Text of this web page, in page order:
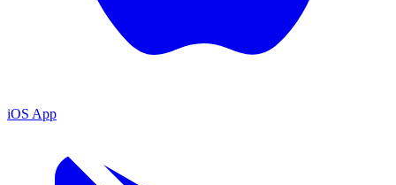
iOS App